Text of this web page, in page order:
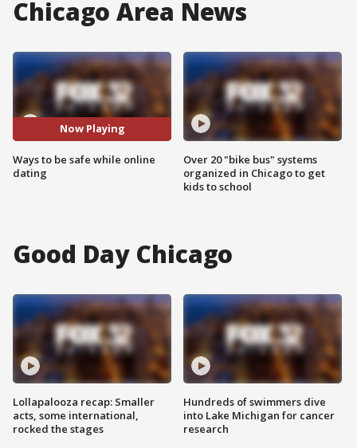
Chicago Area News
Now Playing
Ways to be safe while online
dating
Over 20 "bike bus" systems
organized in Chicago to get
kids to school
Good Day Chicago
Lollapalooza recap: Smaller
acts, some international,
rocked the stages
Hundreds of swimmers dive
into Lake Michigan for cancer
research